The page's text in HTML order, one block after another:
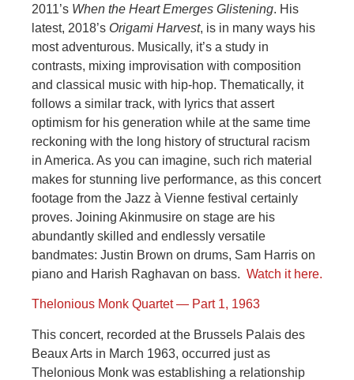
2011’s When the Heart Emerges Glistening. His
latest, 2018’s Origami Harvest, is in many ways his
most adventurous. Musically, it’s a study in
contrasts, mixing improvisation with composition
and classical music with hip-hop. Thematically, it
follows a similar track, with lyrics that assert
optimism for his generation while at the same time
reckoning with the long history of structural racism
in America. As you can imagine, such rich material
makes for stunning live performance, as this concert
footage from the Jazz à Vienne festival certainly
proves. Joining Akinmusire on stage are his
abundantly skilled and endlessly versatile
bandmates: Justin Brown on drums, Sam Harris on
piano and Harish Raghavan on bass. Watch it here.
Thelonious Monk Quartet — Part 1, 1963
This concert, recorded at the Brussels Palais des
Beaux Arts in March 1963, occurred just as
Thelonious Monk was establishing a relationship